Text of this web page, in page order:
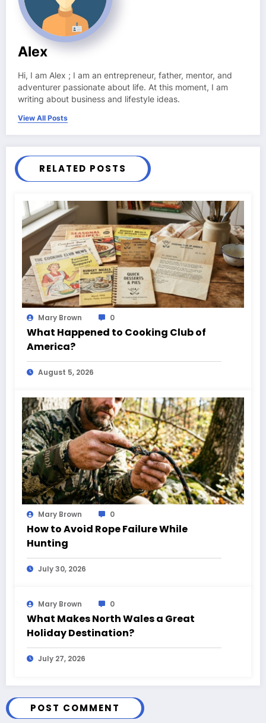
Alex
Hi, I am Alex ; I am an entrepreneur, father, mentor, and
adventurer passionate about life. At this moment, I am
writing about business and lifestyle ideas.
View All Posts
RELATED POSTS
Mary Brown 0
What Happened to Cooking Club of
America?
August 5, 2026
Mary Brown 0
How to Avoid Rope Failure While
Hunting
July 30, 2026
Mary Brown 0
What Makes North Wales a Great
Holiday Destination?
July 27, 2026
POST COMMENT